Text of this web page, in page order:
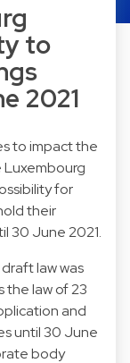
to
2021
to impact the
for
their
30 June 2021.
law was
the law of 23
and
until 30 June
body